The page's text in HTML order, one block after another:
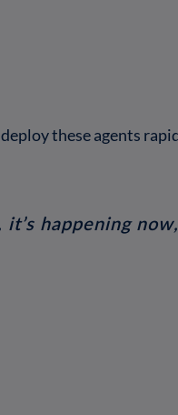
these agents
happening